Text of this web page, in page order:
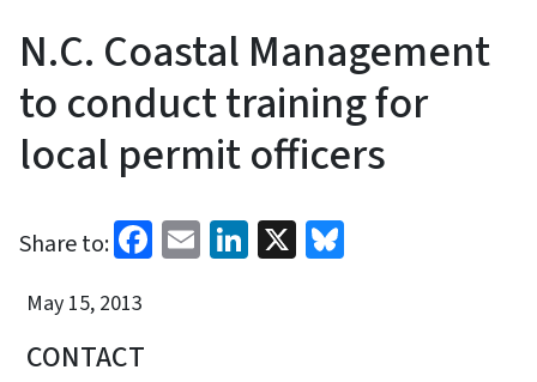
N.C. Coastal Management
to conduct training for
local permit officers
Share to: Facebook
EmailLinkedIn
X
May 15, 2013
CONTACT